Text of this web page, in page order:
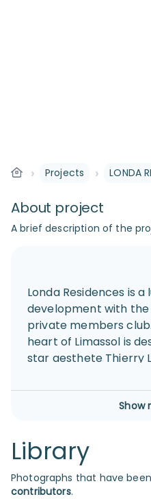
› Projects › LONDA
About project
A brief description of the
Londa Residences is
development with
private members
heart of Limassol is
star aesthete Thierry
hotel and offering
private access to the
Show
Library
Photographs that have
contributors.